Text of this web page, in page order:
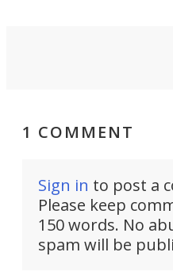
1 COMMENT
Sign in to post a
Please keep
150 words. No
spam will be